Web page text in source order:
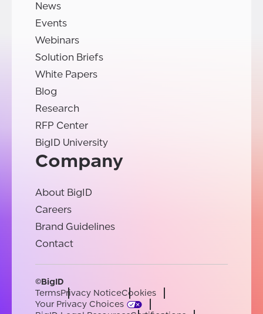
News
Events
Webinars
Solution Briefs
White Papers
Blog
Research
RFP Center
BigID University
Company
About BigID
Careers
Brand Guidelines
Contact
©BigID
TermsPrivacy NoticeCookies
Your Privacy Choices